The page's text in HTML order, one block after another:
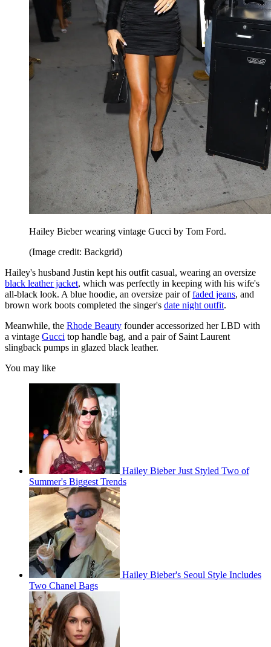
Hailey Bieber wearing vintage Gucci by Tom Ford.
(Image credit: Backgrid)
Hailey's husband Justin kept his outfit casual, wearing an oversize
black leather jacket, which was perfectly in keeping with his wife's
all-black look. A blue hoodie, an oversize pair offaded jeans, and
brown work boots completed the singer's date night outfit.
Meanwhile, the Rhode Beauty founder accessorized her LBD with
a vintage Gucci top handle bag, and a pair of Saint Laurent
slingback pumps in glazed black leather.
You may like
Hailey Bieber Just Styled Two of
Summer's Biggest Trends
Hailey Bieber's Seoul Style Includes
Two Chanel Bags